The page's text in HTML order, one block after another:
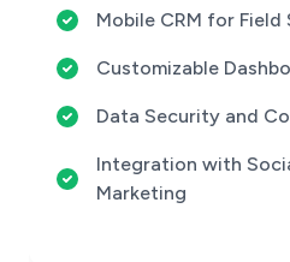
Mobile CRM for Field
Customizable
Data Security and
Integration with
Marketing